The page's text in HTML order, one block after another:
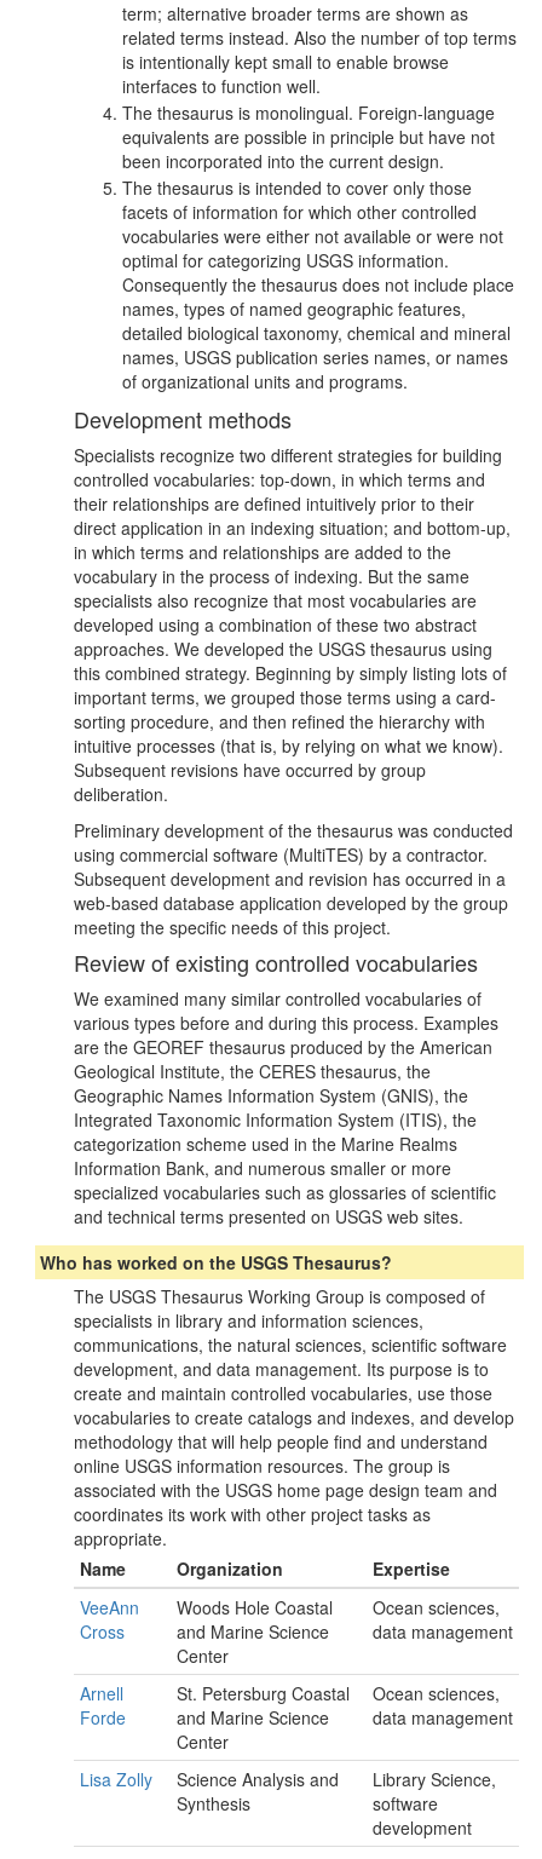
term; alternative broader terms are shown as
related terms instead. Also the number of top terms
is intentionally kept small to enable browse
interfaces to function well.
The thesaurus is monolingual. Foreign-language
equivalents are possible in principle but have not
been incorporated into the current design.
The thesaurus is intended to cover only those
facets of information for which other controlled
vocabularies were either not available or were not
optimal for categorizing USGS information.
Consequently the thesaurus does not include place
names, types of named geographic features,
detailed biological taxonomy, chemical and mineral
names, USGS publication series names, or names
of organizational units and programs.
Development methods
Specialists recognize two different strategies for building
controlled vocabularies: top-down, in which terms and
their relationships are defined intuitively prior to their
direct application in an indexing situation; and bottom-up,
in which terms and relationships are added to the
vocabulary in the process of indexing. But the same
specialists also recognize that most vocabularies are
developed using a combination of these two abstract
approaches. We developed the USGS thesaurus using
this combined strategy. Beginning by simply listing lots of
important terms, we grouped those terms using a card-
sorting procedure, and then refined the hierarchy with
intuitive processes (that is, by relying on what we know).
Subsequent revisions have occurred by group
deliberation.
Preliminary development of the thesaurus was conducted
using commercial software (MultiTES) by a contractor.
Subsequent development and revision has occurred in a
web-based database application developed by the group
meeting the specific needs of this project.
Review of existing controlled vocabularies
We examined many similar controlled vocabularies of
various types before and during this process. Examples
are the GEOREF thesaurus produced by the American
Geological Institute, the CERES thesaurus, the
Geographic Names Information System (GNIS), the
Integrated Taxonomic Information System (ITIS), the
categorization scheme used in the Marine Realms
Information Bank, and numerous smaller or more
specialized vocabularies such as glossaries of scientific
and technical terms presented on USGS web sites.
Who has worked on the USGS Thesaurus?
The USGS Thesaurus Working Group is composed of
specialists in library and information sciences,
communications, the natural sciences, scientific software
development, and data management. Its purpose is to
create and maintain controlled vocabularies, use those
vocabularies to create catalogs and indexes, and develop
methodology that will help people find and understand
online USGS information resources. The group is
associated with the USGS home page design team and
coordinates its work with other project tasks as
appropriate.
Name
Organization
Expertise
VeeAnn
Cross
Woods Hole Coastal
and Marine Science
Center
Ocean sciences,
data management
Arnell
Forde
St. Petersburg Coastal
and Marine Science
Center
Ocean sciences,
data management
Lisa Zolly
Science Analysis and
Synthesis
Library Science,
software
development